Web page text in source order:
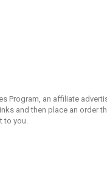
Program, an affiliate
and then place an order
to you.